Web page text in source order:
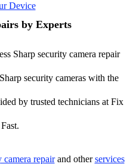
Device
by Experts
Sharp security camera repair
security cameras with the
by trusted technicians at Fix
camera repairand otherservices